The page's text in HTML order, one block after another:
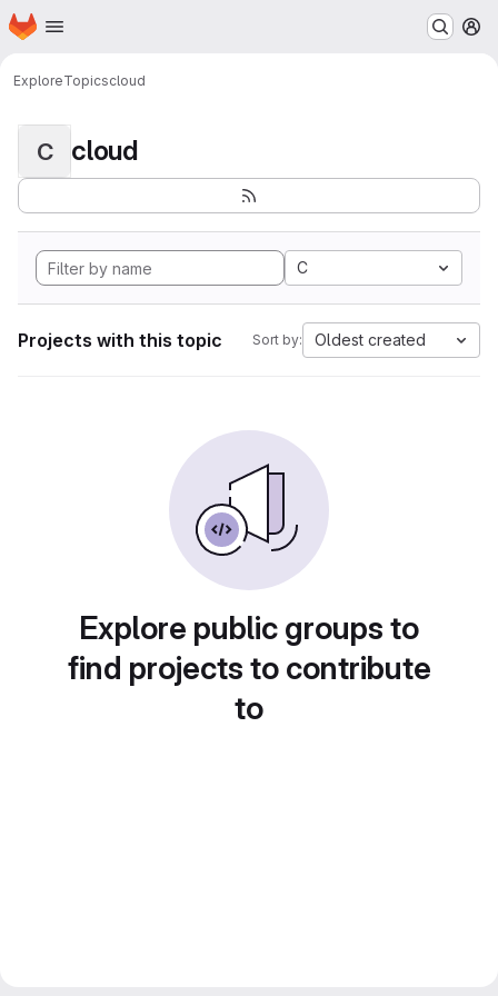
Skip to main content
Homepage
ExploreTopicscloud
C cloud
C
Projects with this topic Sort by: Oldest created
Explore public groups to
find projects to contribute
to